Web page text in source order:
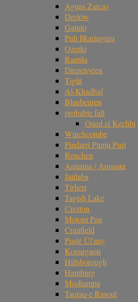
Aguas Zarcas
Drelów
Gatuto
Puli Ilkaringuru
Ozerki
Rantila
Diepenveen
Tiglit
Al-Khadhaf
Blaubeuren
probable fall
Oued el Kechbi
Winchcombe
Pindarri Punju Puri
Renchen
Annama / Аннама
Jatilaba
Tirhert
Tagish Lake
Creston
Motopi Pan
Cranfield
Pusté Úl'any
Kopargaon
Hillsborough
Hamburg
Moshampa
Taqtaq-e Rasoul